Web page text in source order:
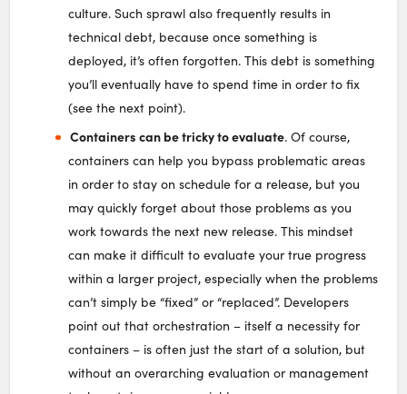
culture. Such sprawl also frequently results in
technical debt, because once something is
deployed, it’s often forgotten. This debt is something
you’ll eventually have to spend time in order to fix
(see the next point).
Containers can be tricky to evaluate. Of course,
containers can help you bypass problematic areas
in order to stay on schedule for a release, but you
may quickly forget about those problems as you
work towards the next new release. This mindset
can make it difficult to evaluate your true progress
within a larger project, especially when the problems
can’t simply be “fixed” or “replaced”. Developers
point out that orchestration – itself a necessity for
containers – is often just the start of a solution, but
without an overarching evaluation or management